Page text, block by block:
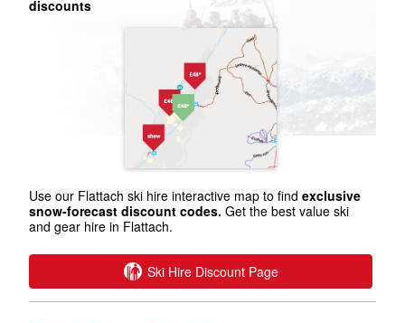
discounts
Use our Flattach ski hire interactive map to find exclusive
snow-forecast discount codes. Get the best value ski
and gear hire in Flattach.
Ski Hire Discount Page